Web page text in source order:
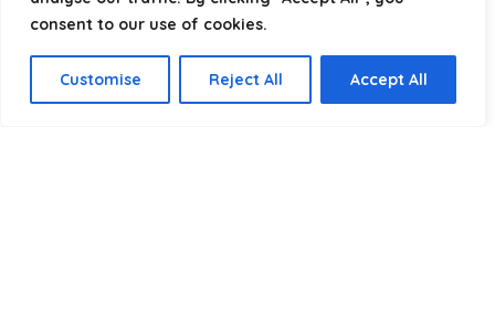
consent to our use of cookies.
Customise Reject All Accept All
optimize your technology with the right cable every time.